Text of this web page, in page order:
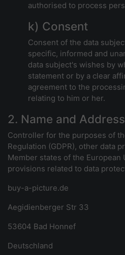
authorised to process
k) Consent
Consent of the data
specific, informed and
data subject's wishes by
statement or by a clear
agreement to the
relating to him or her.
2. Name and
Controller for the purposes of
Regulation (GDPR), other data
Member states of the European
provisions related to data
buy-a-picture.de
Aegidienberger Str 33
53604 Bad Honnef
Deutschland